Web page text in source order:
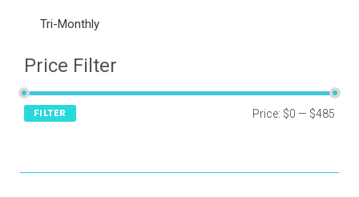
Tri-Monthly
Price Filter
FILTER Price: $0 — $485